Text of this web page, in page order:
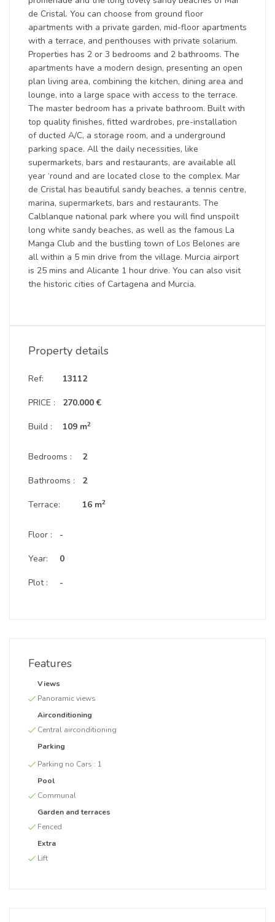
de Cristal. You can choose from ground floor
apartments with a private garden, mid-floor apartments
with a terrace, and penthouses with private solarium.
Properties has 2 or 3 bedrooms and 2 bathrooms. The
apartments have a modern design, presenting an open
plan living area, combining the kitchen, dining area and
lounge, into a large space with access to the terrace.
The master bedroom has a private bathroom. Built with
top quality finishes, fitted wardrobes, pre-installation
of ducted A/C, a storage room, and a underground
parking space. All the daily necessities, like
supermarkets, bars and restaurants, are available all
year ‘round and are located close to the complex. Mar
de Cristal has beautiful sandy beaches, a tennis centre,
marina, supermarkets, bars and restaurants. The
Calblanque national park where you will find unspoilt
long white sandy beaches, as well as the famous La
Manga Club and the bustling town of Los Belones are
all within a 5 min drive from the village. Murcia airport
is 25 mins and Alicante 1 hour drive. You can also visit
the historic cities of Cartagena and Murcia.
Property details
Ref:
PRICE :
Build :
13112
270.000 €
109 m2
Bedrooms :
Bathrooms :
Terrace:
2
2
16 m2
Floor :
Year:
Plot :
-
0
-
Features
Views
Panoramic views
Airconditioning
Central airconditioning
Parking
Parking no Cars : 1
Pool
Communal
Garden and terraces
Fenced
Extra
Lift